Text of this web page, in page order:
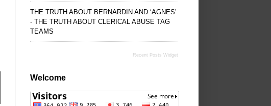
THE TRUTH ABOUT BERNARDIN AND ‘AGNES’
- THE TRUTH ABOUT CLERICAL ABUSE TAG
TEAMS
Recent Posts Widget
Welcome